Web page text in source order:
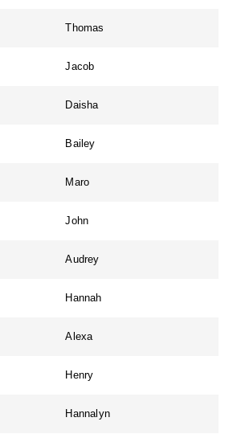
Thomas
Jacob
Daisha
Bailey
Maro
John
Audrey
Hannah
Alexa
Henry
Hannalyn